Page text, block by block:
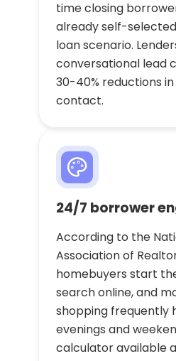
time closing
already self-
loan scenario.
conversational lead
30-40% reductions
contact.
24/7 borrower
According to the
Association of
homebuyers start
search online, and
shopping frequently
evenings and
calculator available